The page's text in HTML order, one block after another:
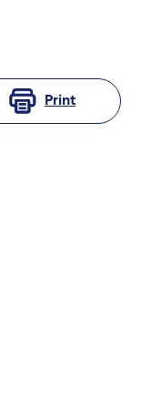
Print